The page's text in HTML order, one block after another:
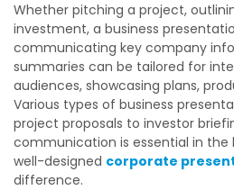
Whether pitching a project,
investment, a business
communicating key company
summaries can be tailored for
audiences, showcasing plans,
Various types of business
project proposals to investor
communication is essential in the
well-designed corporate
difference.